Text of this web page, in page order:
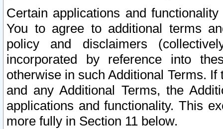
Certain applications and
You to agree to additional terms
policy and disclaimers
incorporated by reference into
otherwise in such Additional Terms.
and any Additional Terms, the
applications and functionality. This
more fully in Section 11 below.